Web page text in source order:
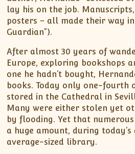
lay his on the job.
posters – all made their way
Guardian”).
After almost 30 years of
Europe, exploring bookshops
one he hadn’t bought,
books. Today only one-fourth
stored in the Cathedral in
Many were either stolen yet
by flooding. Yet that
a huge amount, during
average-sized library.